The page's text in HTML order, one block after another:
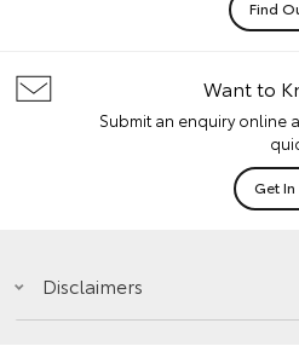
Find
Want to
Submit an enquiry online
Get In
Disclaimers